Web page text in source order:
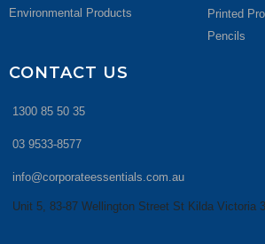
Environmental Products
Printed
Pencils
CONTACT US
1300 85 50 35
03 9533-8577
info@corporateessentials.com.au
Unit 5, 83-87 Wellington Street St Kilda Victoria